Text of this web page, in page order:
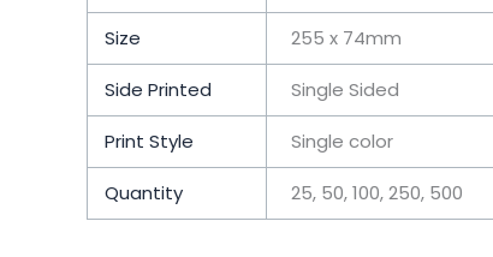
Size 255 x 74mm
Side Printed Single Sided
Print Style Single color
Quantity 25, 50, 100, 250, 500